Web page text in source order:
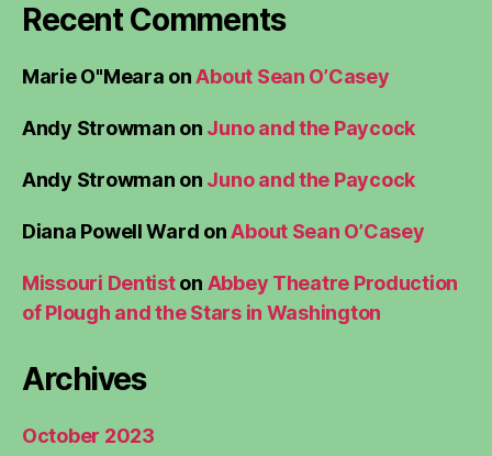
Recent Comments
Marie O"Meara onAbout Sean O’Casey
Andy Strowman on Juno and the Paycock
Andy Strowman on Juno and the Paycock
Diana Powell Ward onAbout Sean O’Casey
Missouri Dentiston Abbey Theatre Production
of Plough and the Stars in Washington
Archives
October 2023